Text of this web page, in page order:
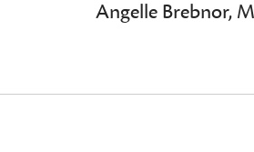
Angelle Brebnor,